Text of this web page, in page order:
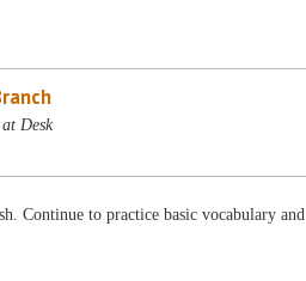
Desk
Continue to practice basic vocabulary and